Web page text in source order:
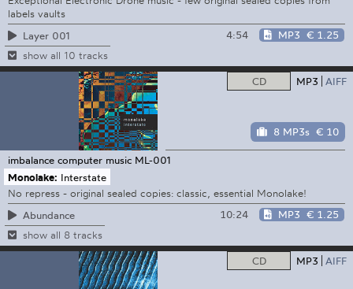
labels vaults
Layer 001
4:54 MP3 € 1.25
show all 10 tracks
CD MP3 AIFF
8 MP3s € 10
imbalance computer music ML-001
Monolake: Interstate
No repress - original sealed copies: classic, essential Monolake!
Abundance
10:24 MP3 € 1.25
show all 8 tracks
CD MP3 AIFF